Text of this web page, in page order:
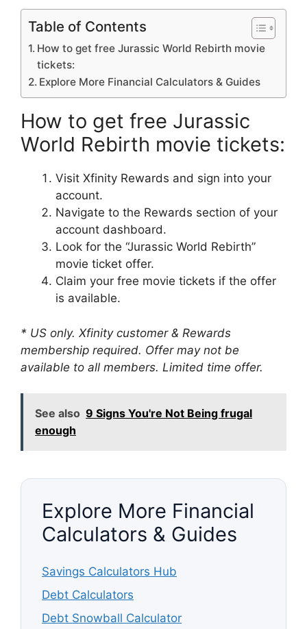
Table of Contents
How to get free Jurassic World Rebirth movie
tickets:
Explore More Financial Calculators & Guides
How to get free Jurassic
World Rebirth movie tickets:
Visit Xfinity Rewards and sign into your
account.
Navigate to the Rewards section of your
account dashboard.
Look for the “Jurassic World Rebirth”
movie ticket offer.
Claim your free movie tickets if the offer
is available.
* US only. Xfinity customer & Rewards
membership required. Offer may not be
available to all members. Limited time offer.
See also 9 Signs You're Not Being frugal
enough
Explore More Financial
Calculators & Guides
Savings Calculators Hub
Debt Calculators
Debt Snowball Calculator